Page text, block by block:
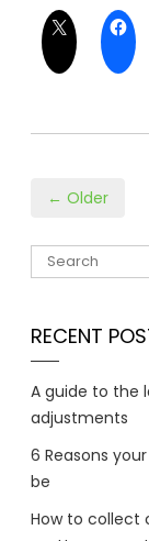
← Older
RECENT
A guide to the
adjustments
6 Reasons
be
How to collect